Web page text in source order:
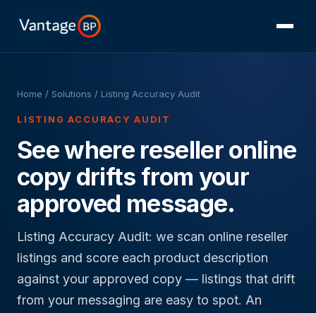
Home / Solutions / Listing Accuracy Audit
LISTING ACCURACY AUDIT
See where reseller online
copy drifts from your
approved message.
Listing Accuracy Audit: we scan online reseller
listings and score each product description
against your approved copy — listings that drift
from your messaging are easy to spot. An